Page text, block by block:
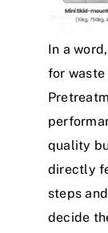
In a
for waste
quality
directly
steps
decide